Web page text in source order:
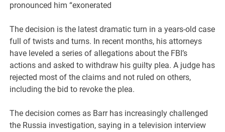
pronounced him “exonerated
The decision is the latest dramatic turn in a years-old case
full of twists and turns. In recent months, his attorneys
have leveled a series of allegations about the FBI’s
actions and asked to withdraw his guilty plea. A judge has
rejected most of the claims and not ruled on others,
including the bid to revoke the plea.
The decision comes as Barr has increasingly challenged
the Russia investigation, saying in a television interview